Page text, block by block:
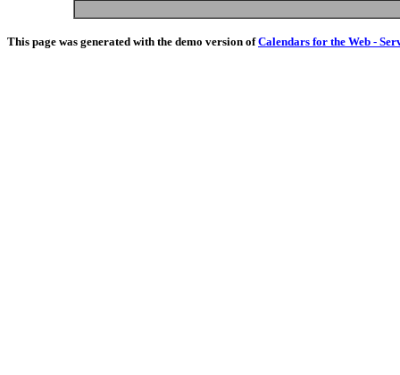
This page was generated with the demo version ofCalendars for the Web -